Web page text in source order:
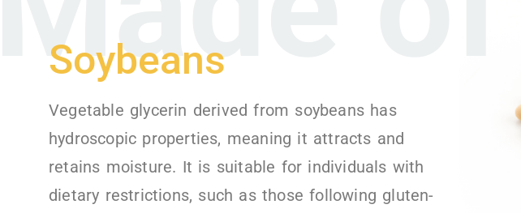
Soybeans
Vegetable glycerin derived from soybeans has
hydroscopic properties, meaning it attracts and
retains moisture. It is suitable for individuals with
dietary restrictions, such as those following gluten-